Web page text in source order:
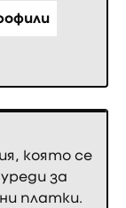
която се
за
платки.